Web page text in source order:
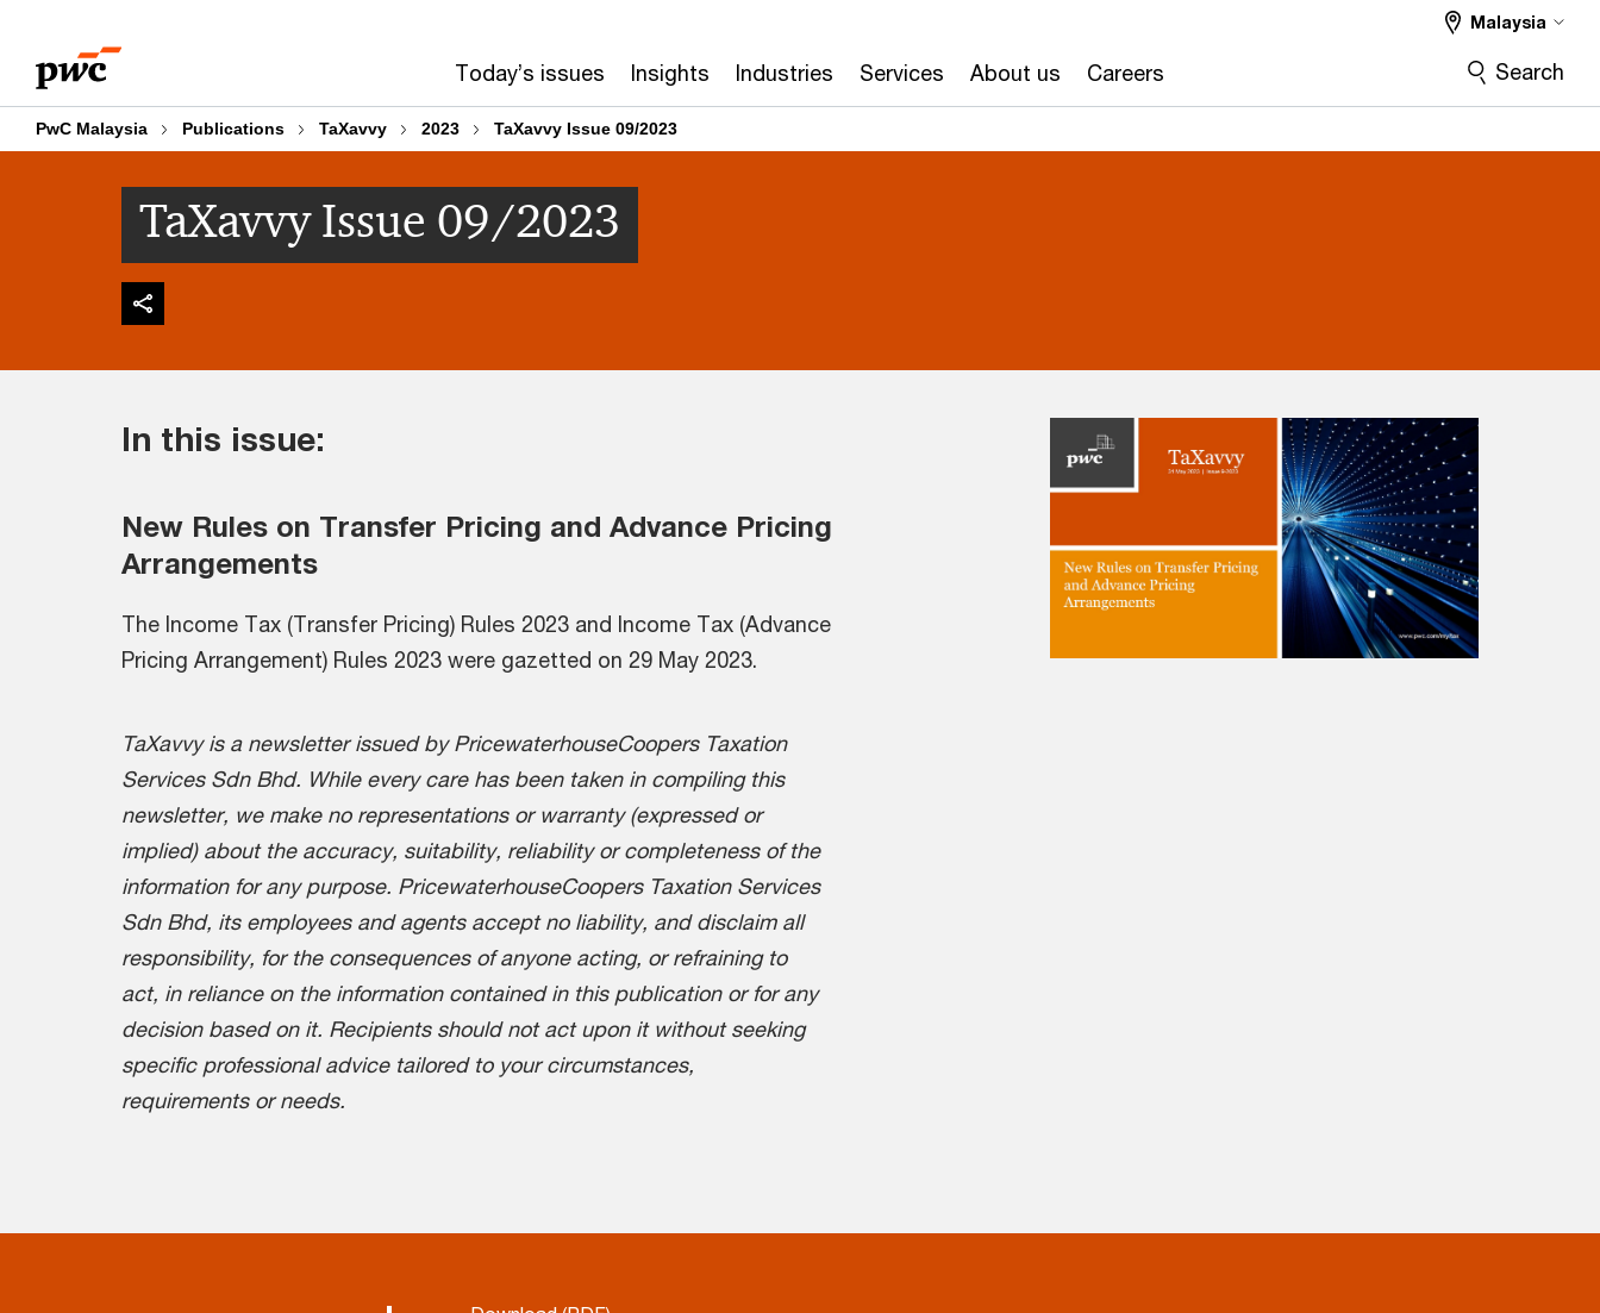
content
footer
Today’s issues Insights Industries Services About us Careers
Malaysia
Search
PwC Malaysia Publications TaXavvy 2023 TaXavvy Issue 09/2023
TaXavvy Issue 09/2023
In this issue:
New Rules on Transfer Pricing and Advance Pricing
Arrangements
The Income Tax (Transfer Pricing) Rules 2023 and Income Tax (Advance
Pricing Arrangement) Rules 2023 were gazetted on 29 May 2023.
TaXavvy is a newsletter issued by PricewaterhouseCoopers Taxation
Services Sdn Bhd. While every care has been taken in compiling this
newsletter, we make no representations or warranty (expressed or
implied) about the accuracy, suitability, reliability or completeness of the
information for any purpose. PricewaterhouseCoopers Taxation Services
Sdn Bhd, its employees and agents accept no liability, and disclaim all
responsibility, for the consequences of anyone acting, or refraining to
act, in reliance on the information contained in this publication or for any
decision based on it. Recipients should not act upon it without seeking
specific professional advice tailored to your circumstances,
requirements or needs.